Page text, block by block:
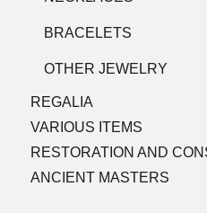
BRACELETS
OTHER JEWELRY
REGALIA
VARIOUS ITEMS
RESTORATION AND
ANCIENT MASTERS